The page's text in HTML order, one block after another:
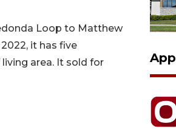
Loop to Matthew
it has five
area. It sold for
App